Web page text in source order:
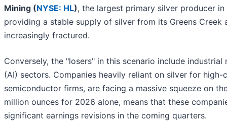
Mining (NYSE: HL), the largest primary silver producer
providing a stable supply of silver from its Greens
increasingly fractured.
Conversely, the "losers" in this scenario include
(AI) sectors. Companies heavily reliant on silver for
semiconductor firms, are facing a massive squeeze on
million ounces for 2026 alone, means that these
significant earnings revisions in the coming quarters.